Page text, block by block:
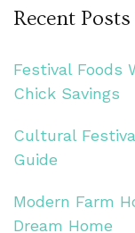
Recent Posts
Festival Foods
Chick Savings
Cultural
Guide
Modern Farm
Dream Home